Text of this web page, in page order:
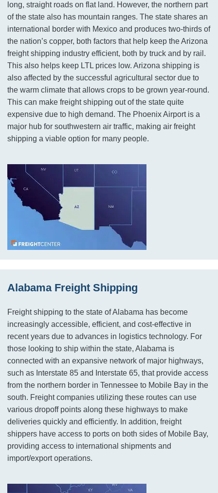
long, straight roads on flat land. However, the northern part
of the state also has mountain ranges. The state shares an
international border with Mexico and produces two-thirds of
the nation’s copper, both factors that help keep the Arizona
freight shipping industry efficient, both by truck and by rail.
This also helps keep LTL prices low. Arizona shipping is
also affected by the successful agricultural sector due to
the warm climate that allows crops to be grown year-round.
This can make freight shipping out of the state quite
expensive due to high demand. The Phoenix Airport is a
major hub for southwestern air traffic, making air freight
shipping a viable option for many people.
Alabama Freight Shipping
Freight shipping to the state of Alabama has become
increasingly accessible, efficient, and cost-effective in
recent years due to advances in logistics technology. For
those looking to ship within the state, Alabama is
connected with an expansive network of major highways,
such as Interstate 85 and Interstate 65, that provide access
from the northern border in Tennessee to Mobile Bay in the
south. Freight companies utilizing these routes can use
various dropoff points along these highways to make
deliveries quickly and efficiently. In addition, freight
shippers have access to ports on both sides of Mobile Bay,
providing access to international shipments and
import/export operations.